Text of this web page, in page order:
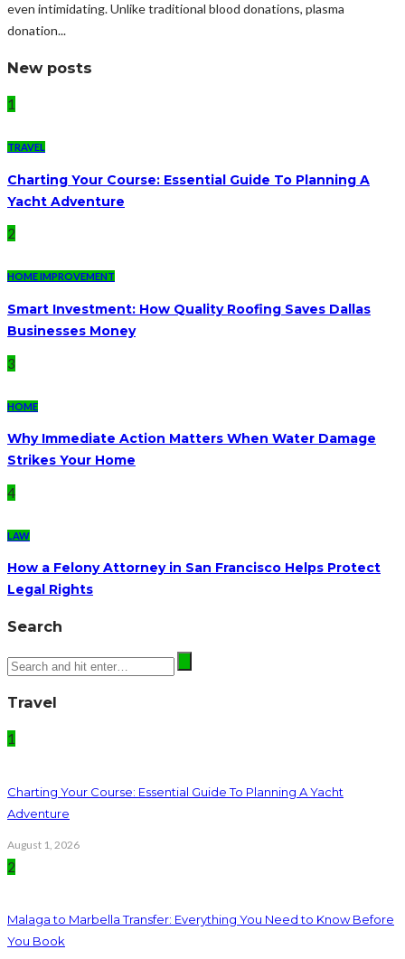
even intimidating. Unlike traditional blood donations, plasma
donation...
New posts
1
TRAVEL
Charting Your Course: Essential Guide To Planning A
Yacht Adventure
2
HOME IMPROVEMENT
Smart Investment: How Quality Roofing Saves Dallas
Businesses Money
3
HOME
Why Immediate Action Matters When Water Damage
Strikes Your Home
4
LAW
How a Felony Attorney in San Francisco Helps Protect
Legal Rights
Search
Travel
1
Charting Your Course: Essential Guide To Planning A Yacht
Adventure
August 1, 2026
2
Malaga to Marbella Transfer: Everything You Need to Know Before
You Book